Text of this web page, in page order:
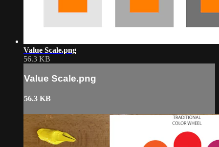
Value Scale.png
56.3 KB
Value Scale.png
56.3 KB